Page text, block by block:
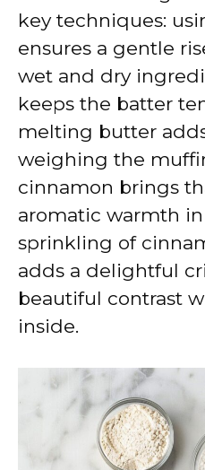
key techniques:
ensures a gentle
wet and dry
keeps the batter
melting butter
weighing the
cinnamon brings
aromatic warmth
sprinkling of
adds a delightful
beautiful contrast
inside.